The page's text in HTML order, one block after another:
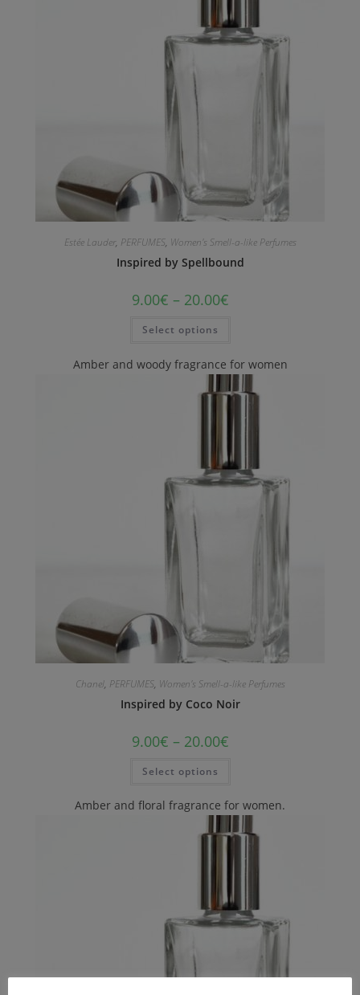
Estée Lauder, PERFUMES, Women's Smell-a-like Perfumes
Inspired by Spellbound
9.00€ – 20.00€
Select options
Amber and woody fragrance for women
Chanel, PERFUMES, Women's Smell-a-like Perfumes
Inspired by Coco Noir
9.00€ – 20.00€
Select options
Amber and floral fragrance for women.